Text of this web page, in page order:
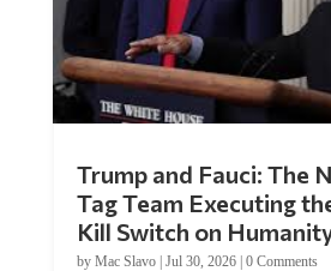
Tag Team Executing
Kill Switch on
byMac Slavo |Jul 30, 2026 | 0 Comments